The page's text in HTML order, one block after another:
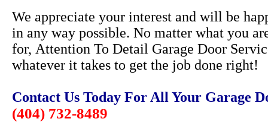
We appreciate your interest and will be
in any way possible. No matter what you
for, Attention To Detail Garage Door
whatever it takes to get the job done right!
Contact Us Today For All Your Garage
(404) 732-8489